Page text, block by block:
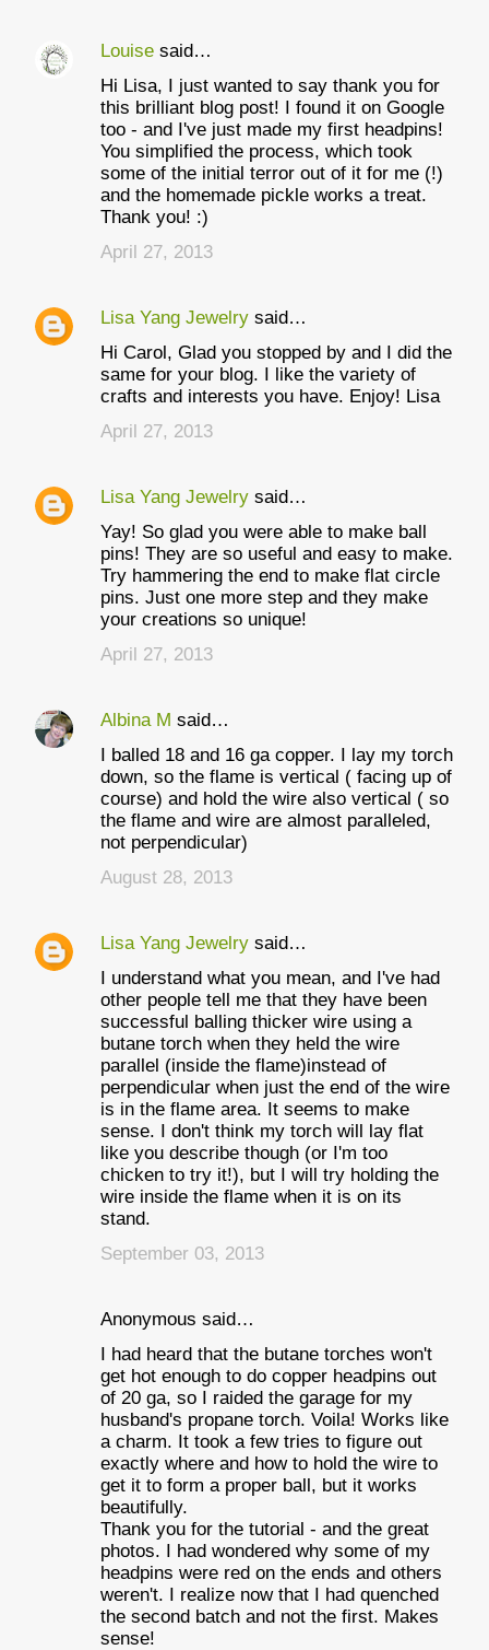
Louise said…
Hi Lisa, I just wanted to say thank you for
this brilliant blog post! I found it on Google
too - and I've just made my first headpins!
You simplified the process, which took
some of the initial terror out of it for me (!)
and the homemade pickle works a treat.
Thank you! :)
April 27, 2013
Lisa Yang Jewelry said…
Hi Carol, Glad you stopped by and I did the
same for your blog. I like the variety of
crafts and interests you have. Enjoy! Lisa
April 27, 2013
Lisa Yang Jewelry said…
Yay! So glad you were able to make ball
pins! They are so useful and easy to make.
Try hammering the end to make flat circle
pins. Just one more step and they make
your creations so unique!
April 27, 2013
Albina M said…
I balled 18 and 16 ga copper. I lay my torch
down, so the flame is vertical ( facing up of
course) and hold the wire also vertical ( so
the flame and wire are almost paralleled,
not perpendicular)
August 28, 2013
Lisa Yang Jewelry said…
I understand what you mean, and I've had
other people tell me that they have been
successful balling thicker wire using a
butane torch when they held the wire
parallel (inside the flame)instead of
perpendicular when just the end of the wire
is in the flame area. It seems to make
sense. I don't think my torch will lay flat
like you describe though (or I'm too
chicken to try it!), but I will try holding the
wire inside the flame when it is on its
stand.
September 03, 2013
Anonymous said…
I had heard that the butane torches won't
get hot enough to do copper headpins out
of 20 ga, so I raided the garage for my
husband's propane torch. Voila! Works like
a charm. It took a few tries to figure out
exactly where and how to hold the wire to
get it to form a proper ball, but it works
beautifully.
Thank you for the tutorial - and the great
photos. I had wondered why some of my
headpins were red on the ends and others
weren't. I realize now that I had quenched
the second batch and not the first. Makes
sense!